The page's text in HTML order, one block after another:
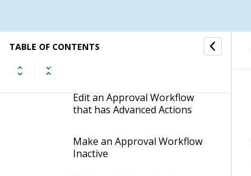
TABLE OF CONTENTS
Approval Workflow
Edit an Approval Workflow
that has Advanced Actions
Make an Approval Workflow
Inactive